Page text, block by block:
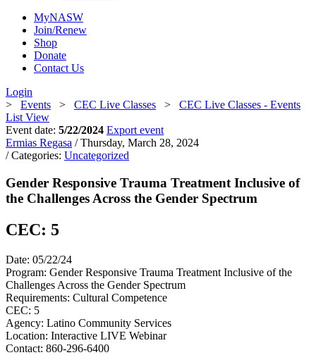
MyNASW
Join/Renew
Shop
Donate
Contact Us
Login
> Events > CEC Live Classes > CEC Live Classes - Events
List View
Event date: 5/22/2024 Export event
Ermias Regasa / Thursday, March 28, 2024
/ Categories: Uncategorized
Gender Responsive Trauma Treatment Inclusive of
the Challenges Across the Gender Spectrum
CEC: 5
Date: 05/22/24
Program: Gender Responsive Trauma Treatment Inclusive of the
Challenges Across the Gender Spectrum
Requirements: Cultural Competence
CEC: 5
Agency: Latino Community Services
Location: Interactive LIVE Webinar
Contact: 860-296-6400